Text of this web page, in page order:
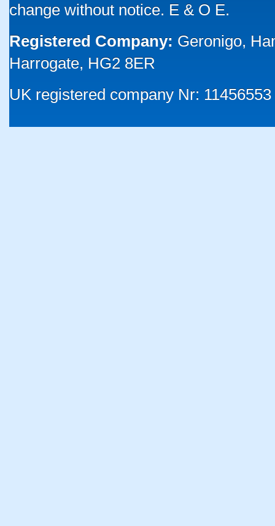
change without notice. E & O E.
Registered Company: Geronigo,
Harrogate, HG2 8ER
UK registered company Nr: